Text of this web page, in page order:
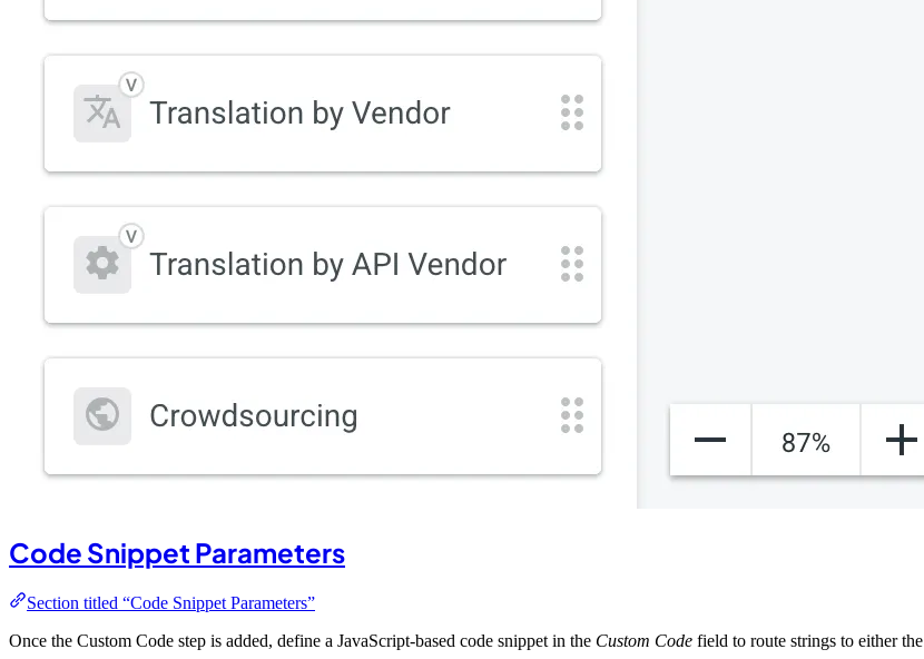
Code Snippet Parameters
Section titled “Code Snippet Parameters”
Once the Custom Code step is added, define a JavaScript-based code snippet in the Custom Code field to route strings to either the